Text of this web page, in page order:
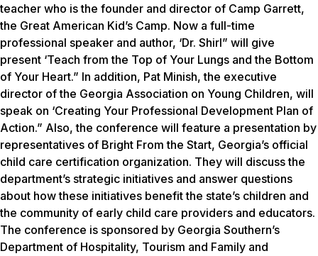
teacher who is the founder and director of Camp Garrett,
the Great American Kid’s Camp. Now a full-time
professional speaker and author, ‘Dr. Shirl” will give
present ‘Teach from the Top of Your Lungs and the Bottom
of Your Heart.” In addition, Pat Minish, the executive
director of the Georgia Association on Young Children, will
speak on ‘Creating Your Professional Development Plan of
Action.” Also, the conference will feature a presentation by
representatives of Bright From the Start, Georgia’s official
child care certification organization. They will discuss the
department’s strategic initiatives and answer questions
about how these initiatives benefit the state’s children and
the community of early child care providers and educators.
The conference is sponsored by Georgia Southern’s
Department of Hospitality, Tourism and Family and